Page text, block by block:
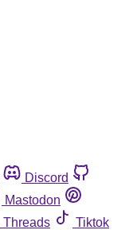
Discord
Mastodon
Threads
Tiktok